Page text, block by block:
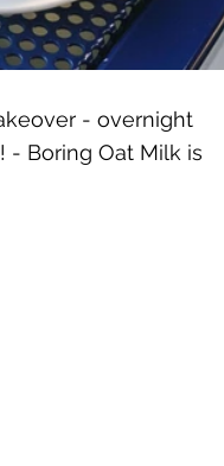
- overnight
Boring Oat Milk is